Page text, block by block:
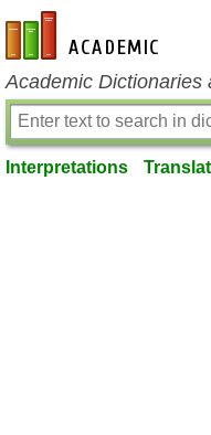
en-academic.com
Academic Dictionaries
Interpretations